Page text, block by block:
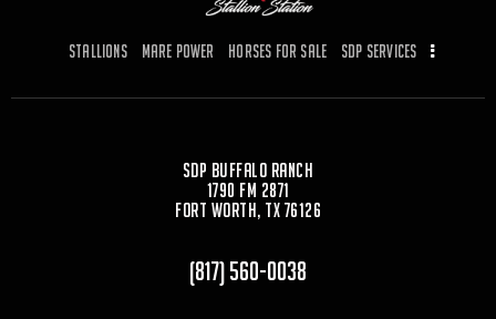
o
k
n
Stallions Mare Power Horses for Sale SDP Services
SDP Buffalo Ranch
1790 FM 2871
Fort Worth, TX 76126
(817) 560-0038